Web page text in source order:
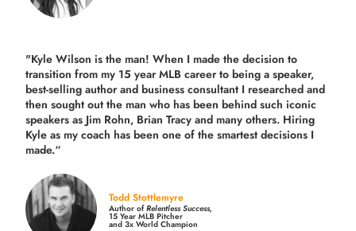
"Kyle Wilson is the man! When I made the decision to
transition from my 15 year MLB career to being a speaker,
best-selling author and business consultant I researched and
then sought out the man who has been behind such iconic
speakers as Jim Rohn, Brian Tracy and many others. Hiring
Kyle as my coach has been one of the smartest decisions I
made.“
Todd Stottlemyre
Author ofRelentless Success,
15 Year MLB Pitcher
and 3x World Champion